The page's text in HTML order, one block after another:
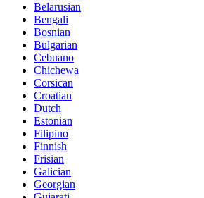
Belarusian
Bengali
Bosnian
Bulgarian
Cebuano
Chichewa
Corsican
Croatian
Dutch
Estonian
Filipino
Finnish
Frisian
Galician
Georgian